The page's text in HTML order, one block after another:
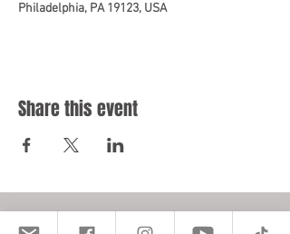
Philadelphia, PA 19123, USA
Share this event
Location